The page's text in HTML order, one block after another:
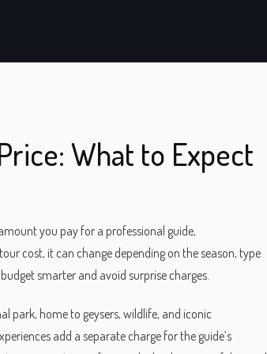
What to Expect
you pay for a professional guide,
cost, it can change depending on the season, type
smarter and avoid surprise charges.
park, home to geysers, wildlife, and iconic
add a separate charge for the guide’s